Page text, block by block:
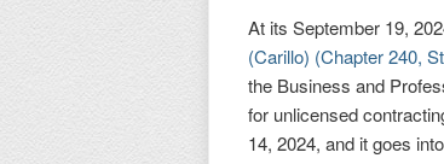
At its September 19,
(Carillo) (Chapter 240,
the Business and
for unlicensed
14, 2024, and it goes